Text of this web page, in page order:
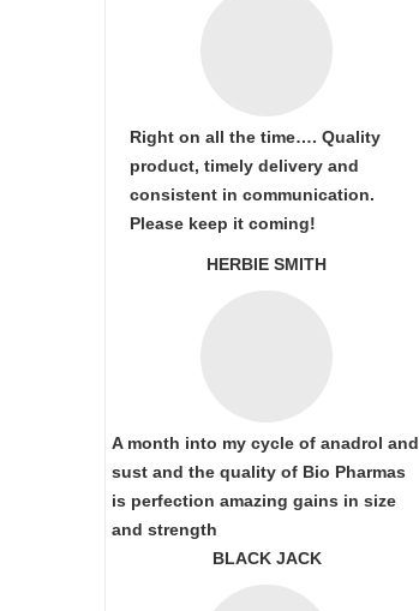
Right on all the time…. Quality
product, timely delivery and
consistent in communication.
Please keep it coming!
HERBIE SMITH
A month into my cycle of anadrol and
sust and the quality of Bio Pharmas
is perfection amazing gains in size
and strength
BLACK JACK